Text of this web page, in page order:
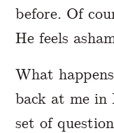
before. Of
He feels
What
back at me in
set of